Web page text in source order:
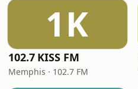
1K
102.7 KISS FM
Memphis · 102.7 FM